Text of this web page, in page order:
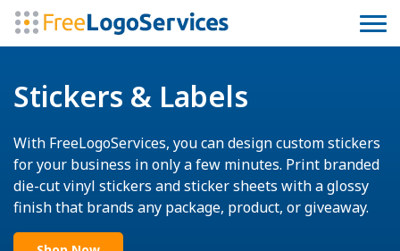
Stickers & Labels
With FreeLogoServices, you can design custom stickers
for your business in only a few minutes. Print branded
die-cut vinyl stickers and sticker sheets with a glossy
finish that brands any package, product, or giveaway.